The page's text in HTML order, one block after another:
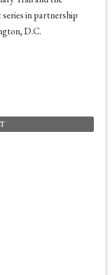
in partnership
D.C.